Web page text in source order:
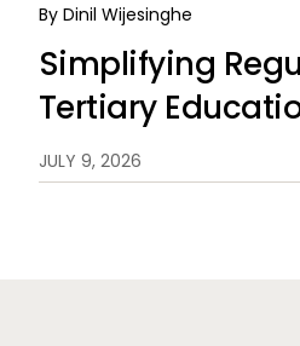
By Dinil Wijesinghe
Simplifying
Tertiary
New Zealand
JULY 9, 2026